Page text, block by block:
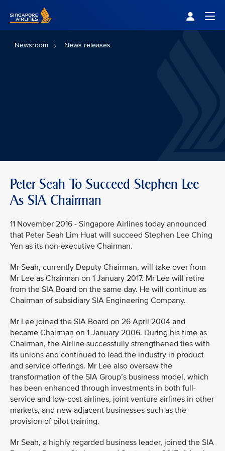
Newsroom News releases
Peter Seah To Succeed Stephen Lee
As SIA Chairman
11 November 2016 - Singapore Airlines today announced
that Peter Seah Lim Huat will succeed Stephen Lee Ching
Yen as its non-executive Chairman.
Mr Seah, currently Deputy Chairman, will take over from
Mr Lee as Chairman on 1 January 2017. Mr Lee will retire
from the SIA Board on the same day. He will continue as
Chairman of subsidiary SIA Engineering Company.
Mr Lee joined the SIA Board on 26 April 2004 and
became Chairman on 1 January 2006. During his time as
Chairman, the Airline successfully strengthened ties with
its unions and continued to lead the industry in product
and service offerings. Mr Lee also oversaw the
transformation of the SIA Group’s business model, which
has been enhanced through investments in both full-
service and low-cost airlines, joint venture airlines in other
markets, and new adjacent businesses such as the
provision of pilot training.
Mr Seah, a highly regarded business leader, joined the SIA